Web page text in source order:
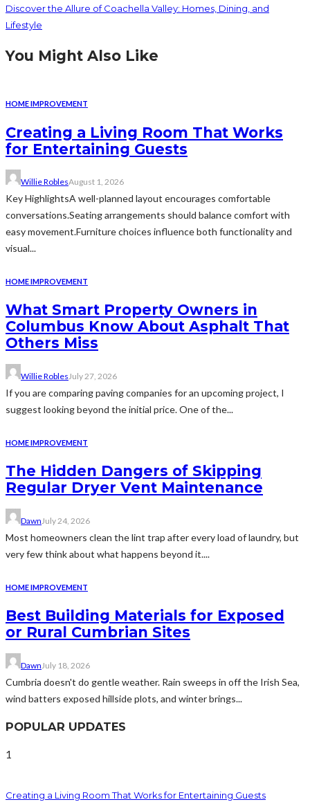
Discover the Allure of Coachella Valley: Homes, Dining, and
Lifestyle
You Might Also Like
HOME IMPROVEMENT
Creating a Living Room That Works
for Entertaining Guests
Willie RoblesAugust 1, 2026
Key HighlightsA well-planned layout encourages comfortable
conversations.Seating arrangements should balance comfort with
easy movement.Furniture choices influence both functionality and
visual...
HOME IMPROVEMENT
What Smart Property Owners in
Columbus Know About Asphalt That
Others Miss
Willie Robles July 27, 2026
If you are comparing paving companies for an upcoming project, I
suggest looking beyond the initial price. One of the...
HOME IMPROVEMENT
The Hidden Dangers of Skipping
Regular Dryer Vent Maintenance
Dawn July 24, 2026
Most homeowners clean the lint trap after every load of laundry, but
very few think about what happens beyond it....
HOME IMPROVEMENT
Best Building Materials for Exposed
or Rural Cumbrian Sites
Dawn July 18, 2026
Cumbria doesn't do gentle weather. Rain sweeps in off the Irish Sea,
wind batters exposed hillside plots, and winter brings...
POPULAR UPDATES
1
Creating a Living Room That Works for Entertaining Guests